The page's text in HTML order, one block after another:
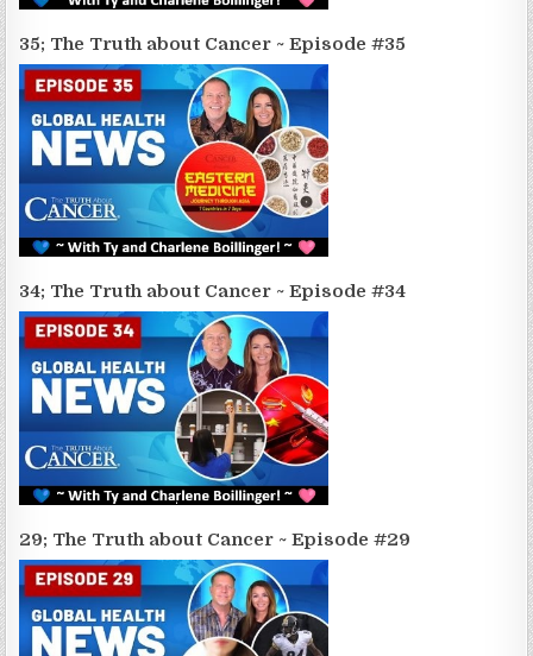
35; The Truth about Cancer ~ Episode #35
34; The Truth about Cancer ~ Episode #34
29; The Truth about Cancer ~ Episode #29